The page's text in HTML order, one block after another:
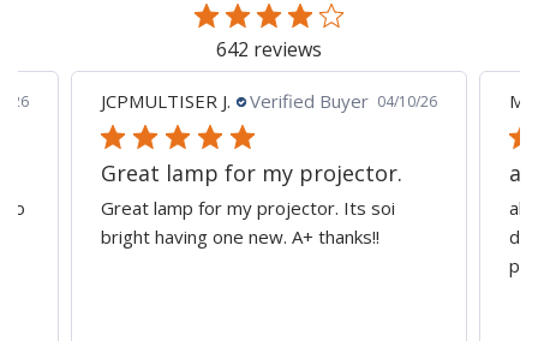
642 reviews
26
to
JCPMULTISER J. Verified Buyer 04/10/26
Great lamp for my projector.
Great lamp for my projector. Its soi
bright having one new. A+ thanks!!
all